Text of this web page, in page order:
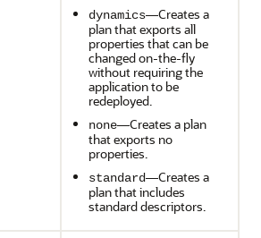
dynamics—Creates a
plan that exports all
properties that can be
changed on-the-fly
without requiring the
application to be
redeployed.
none—Creates a plan
that exports no
properties.
standard—Creates a
plan that includes
standard descriptors.